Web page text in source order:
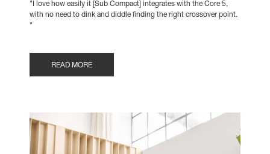
"I love how easily it [Sub Compact] integrates with the Core 5,
with no need to dink and diddle finding the right crossover point.
"
READ MORE